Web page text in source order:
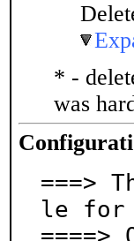
* -
was
===>
le for